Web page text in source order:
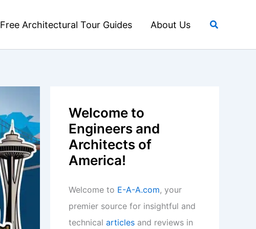
Free Architectural Tour Guides About Us Search
Welcome to
Engineers and
Architects of
America!
Welcome to E-A-A.com, your
premier source for insightful and
technical articles and reviews in